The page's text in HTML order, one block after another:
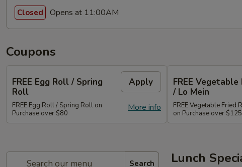
Closed Opens at 11:00AM
Coupons
FREE Egg Roll / Spring
Roll
Apply
More info
FREE Egg Roll / Spring Roll on
Purchase over $80
FREE Vegetable
/ Lo Mein
FREE Vegetable Fried
on Purchase over $125
Search Lunch